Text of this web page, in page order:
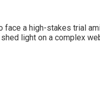
face a high-stakes trial
light on a complex